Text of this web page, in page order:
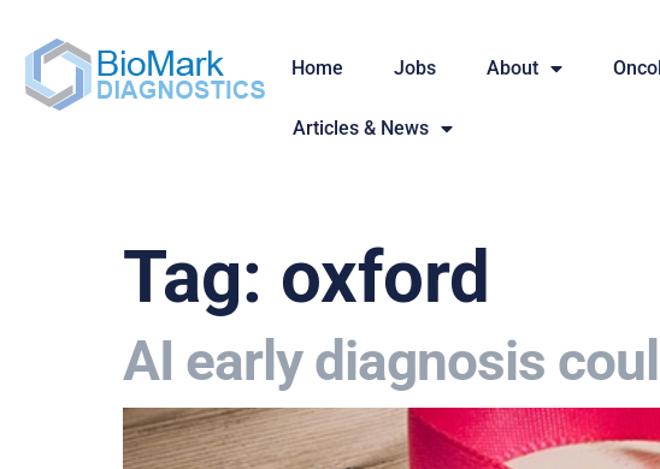
Home Jobs About
Articles & News
Tag: oxford
AI early diagnosis